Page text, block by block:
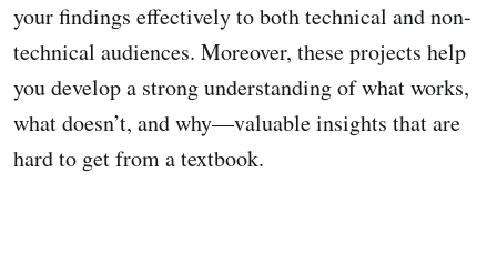
your findings effectively to both technical and non-
technical audiences. Moreover, these projects help
you develop a strong understanding of what works,
what doesn’t, and why—valuable insights that are
hard to get from a textbook.